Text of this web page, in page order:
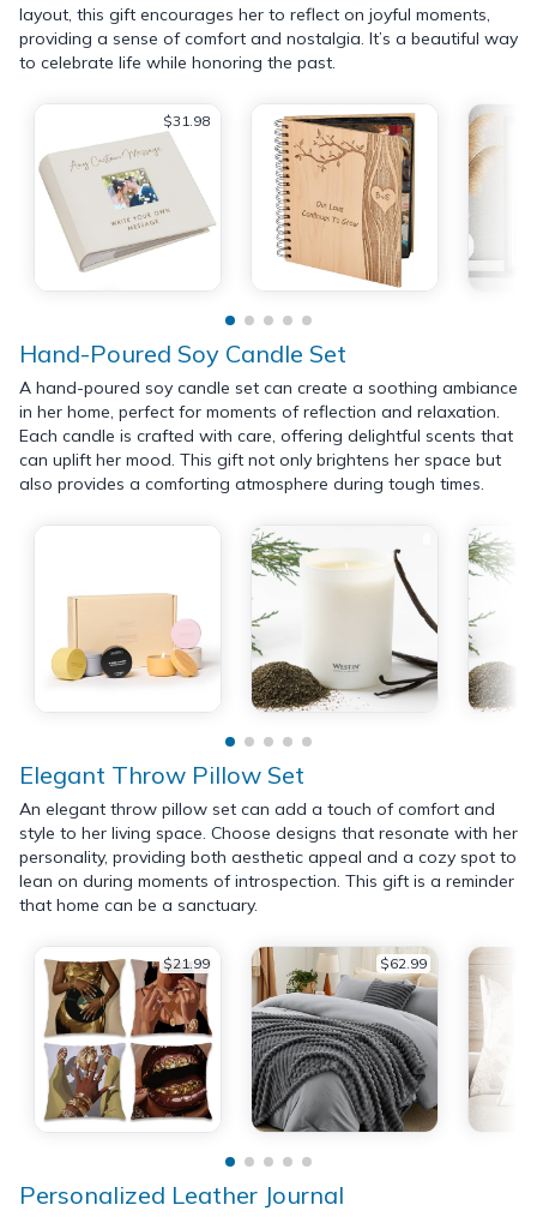
layout, this gift encourages her to reflect on joyful moments,
providing a sense of comfort and nostalgia. It’s a beautiful way
to celebrate life while honoring the past.
$31.98
Hand-Poured Soy Candle Set
A hand-poured soy candle set can create a soothing ambiance
in her home, perfect for moments of reflection and relaxation.
Each candle is crafted with care, offering delightful scents that
can uplift her mood. This gift not only brightens her space but
also provides a comforting atmosphere during tough times.
Elegant Throw Pillow Set
An elegant throw pillow set can add a touch of comfort and
style to her living space. Choose designs that resonate with her
personality, providing both aesthetic appeal and a cozy spot to
lean on during moments of introspection. This gift is a reminder
that home can be a sanctuary.
$21.99 $62.99
Personalized Leather Journal